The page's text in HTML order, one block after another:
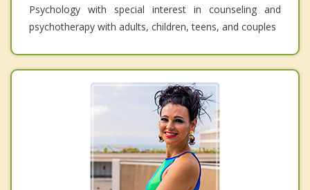
Psychology with special interest in counseling and
psychotherapy with adults, children, teens, and couples